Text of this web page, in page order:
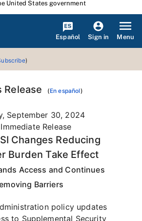
United States government
Español Sign in Menu
)
Release (En español)
September 30, 2024
Release
Changes Reducing
Burden Take Effect
Access and Continues
Barriers
policy updates
to Supplemental Security